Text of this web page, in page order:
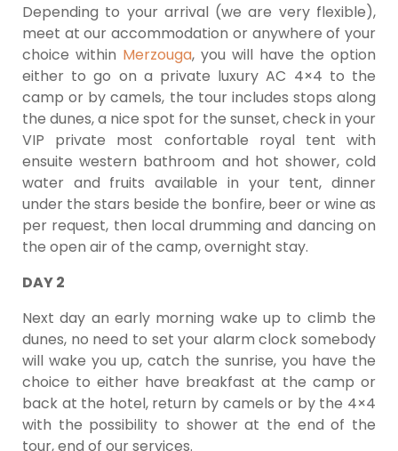
Depending to your arrival (we are very flexible),
meet at our accommodation or anywhere of your
choice within Merzouga, you will have the option
either to go on a private luxury AC 4×4 to the
camp or by camels, the tour includes stops along
the dunes, a nice spot for the sunset, check in your
VIP private most confortable royal tent with
ensuite western bathroom and hot shower, cold
water and fruits available in your tent, dinner
under the stars beside the bonfire, beer or wine as
per request, then local drumming and dancing on
the open air of the camp, overnight stay.
DAY 2
Next day an early morning wake up to climb the
dunes, no need to set your alarm clock somebody
will wake you up, catch the sunrise, you have the
choice to either have breakfast at the camp or
back at the hotel, return by camels or by the 4×4
with the possibility to shower at the end of the
tour, end of our services.